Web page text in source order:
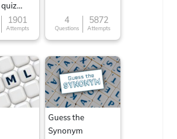
1901
Attempts
4
Questions
5872
Attempts
Guess the
Synonym